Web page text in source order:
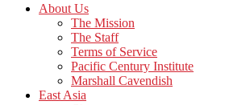
About Us
The Mission
The Staff
Terms of Service
Pacific Century Institute
Marshall Cavendish
East Asia